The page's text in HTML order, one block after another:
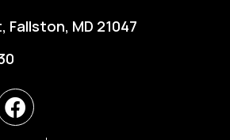
Fallston, MD 21047